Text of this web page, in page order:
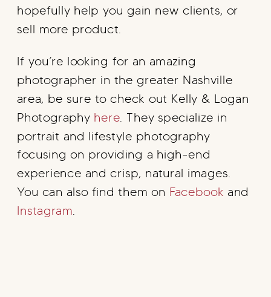
hopefully help you gain new clients, or
sell more product.
If you’re looking for an amazing
photographer in the greater Nashville
area, be sure to check out Kelly & Logan
Photography here. They specialize in
portrait and lifestyle photography
focusing on providing a high-end
experience and crisp, natural images.
You can also find them on Facebook and
Instagram.